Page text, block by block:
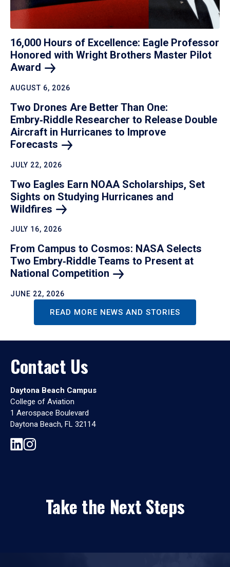
16,000 Hours of Excellence: Eagle Professor
Honored with Wright Brothers Master Pilot
Award
AUGUST 6, 2026
Two Drones Are Better Than One:
Embry‑Riddle Researcher to Release Double
Aircraft in Hurricanes to Improve
Forecasts
JULY 22, 2026
Two Eagles Earn NOAA Scholarships, Set
Sights on Studying Hurricanes and
Wildfires
JULY 16, 2026
From Campus to Cosmos: NASA Selects
Two Embry‑Riddle Teams to Present at
National Competition
JUNE 22, 2026
READ MORE NEWS AND STORIES
Contact Us
Daytona Beach Campus
College of Aviation
1 Aerospace Boulevard
Daytona Beach, FL 32114
Take the Next Steps